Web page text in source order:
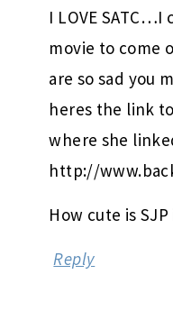
I LOVE
movie to come
are so sad you
heres the link
where she
http://
How cute is
Reply